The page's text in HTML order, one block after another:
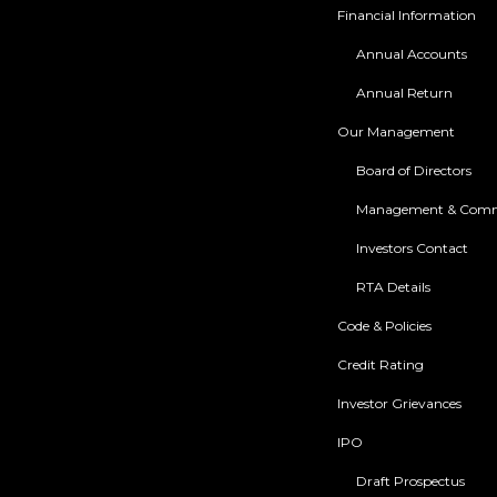
Financial Information
Annual Accounts
Annual Return
Our Management
Board of Directors
Management &
Investors Contact
RTA Details
Code & Policies
Credit Rating
Investor Grievances
IPO
Draft Prospectus